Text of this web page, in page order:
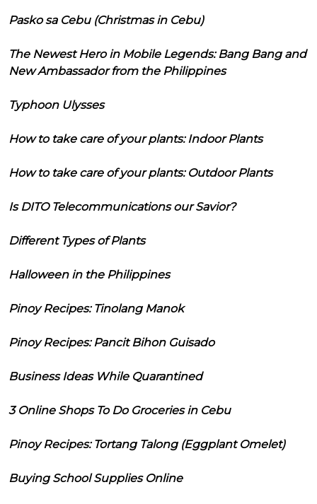
Pasko sa Cebu (Christmas in Cebu)
The Newest Hero in Mobile Legends: Bang Bang and
New Ambassador from the Philippines
Typhoon Ulysses
How to take care of your plants: Indoor Plants
How to take care of your plants: Outdoor Plants
Is DITO Telecommunications our Savior?
Different Types of Plants
Halloween in the Philippines
Pinoy Recipes: Tinolang Manok
Pinoy Recipes: Pancit Bihon Guisado
Business Ideas While Quarantined
3 Online Shops To Do Groceries in Cebu
Pinoy Recipes: Tortang Talong (Eggplant Omelet)
Buying School Supplies Online